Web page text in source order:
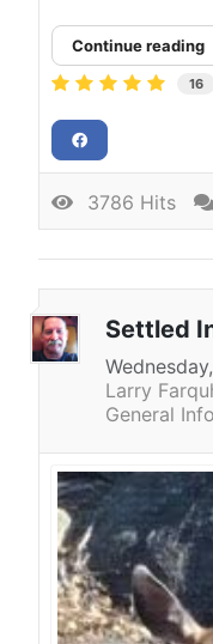
Continue reading
16
3786 Hits
Settled
Larry
General Info